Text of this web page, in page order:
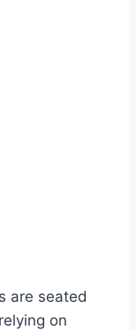
are seated
on